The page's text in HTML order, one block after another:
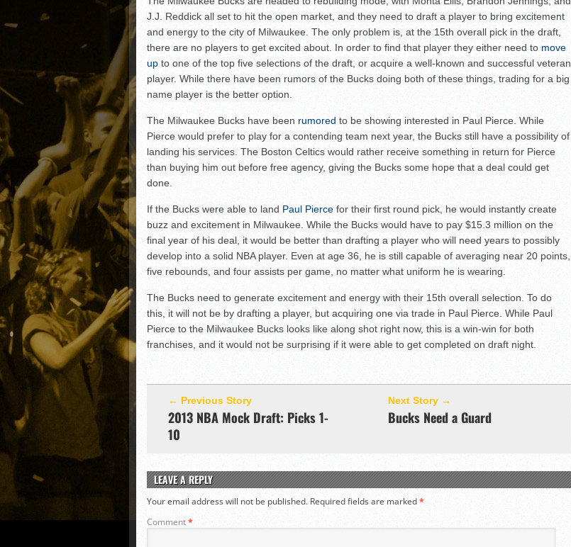
Ryne Nelson adjusting to starting rotation
Isaiah Campbell focused on consistency
Greg Jones is an intriguing draft-eligible sophomore
J.J. Reddick all set to hit the open market, and they need to draft a player to bring excitement
and energy to the city of Milwaukee. The only problem is, at the 15th overall pick in the draft,
there are no players to get excited about. In order to find that player they either need to move
up to one of the top five selections of the draft, or acquire a well-known and successful veteran
player. While there have been rumors of the Bucks doing both of these things, trading for a big
name player is the better option.
The Milwaukee Bucks have been rumored to be showing interested in Paul Pierce. While
Pierce would prefer to play for a contending team next year, the Bucks still have a possibility of
landing his services. The Boston Celtics would rather receive something in return for Pierce
than buying him out before free agency, giving the Bucks some hope that a deal could get
done.
If the Bucks were able to land Paul Pierce for their first round pick, he would instantly create
buzz and excitement in Milwaukee. While the Bucks would have to pay $15.3 million on the
final year of his deal, it would be better than drafting a player who will need years to possibly
develop into a solid NBA player. Even at age 36, he is still capable of averaging near 20 points,
five rebounds, and four assists per game, no matter what uniform he is wearing.
The Bucks need to generate excitement and energy with their 15th overall selection. To do
this, it will not be by drafting a player, but acquiring one via trade in Paul Pierce. While Paul
Pierce to the Milwaukee Bucks looks like along shot right now, this is a win-win for both
franchises, and it would not be surprising if it were able to get completed on draft night.
← Previous Story
2013 NBA Mock Draft: Picks 1-
10
Next Story →
Bucks Need a Guard
LEAVE A REPLY
Your email address will not be published. Required fields are marked*
Comment*